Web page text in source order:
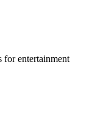
entertainment